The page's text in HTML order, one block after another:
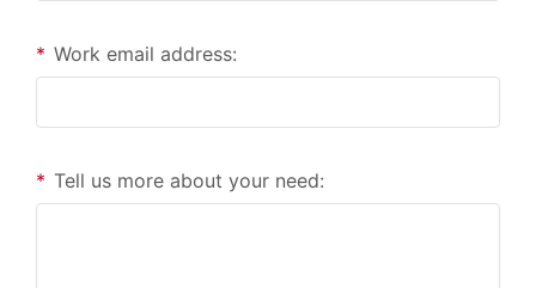
* Work email address:
* Tell us more about your need: